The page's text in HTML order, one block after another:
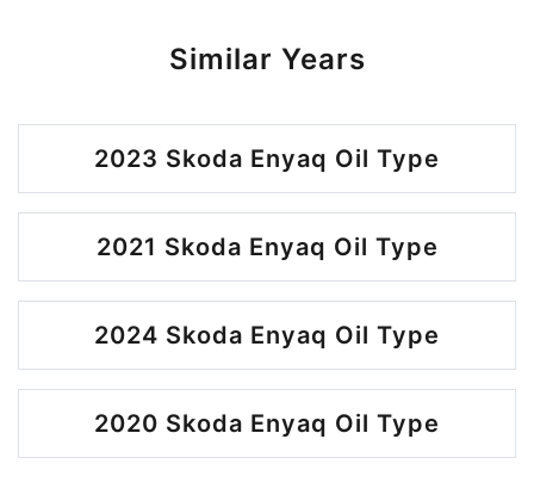
Similar Years
2023 Skoda Enyaq Oil Type
2021 Skoda Enyaq Oil Type
2024 Skoda Enyaq Oil Type
2020 Skoda Enyaq Oil Type